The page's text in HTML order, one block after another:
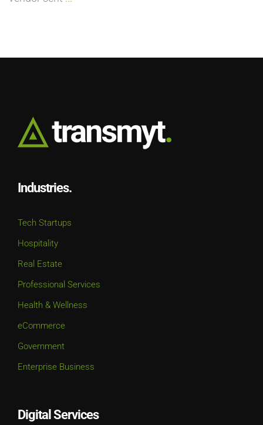
Industries.
Tech Startups
Hospitality
Real Estate
Professional Services
Health & Wellness
eCommerce
Government
Enterprise Business
Digital Services